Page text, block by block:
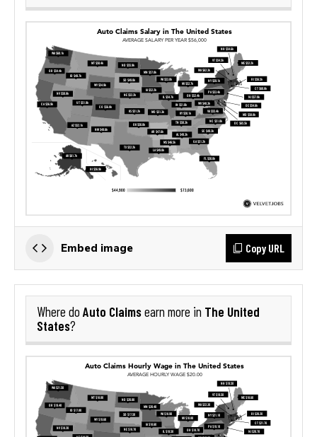
Embed image Copy URL
Where do Auto Claimsearn more in The United
States?